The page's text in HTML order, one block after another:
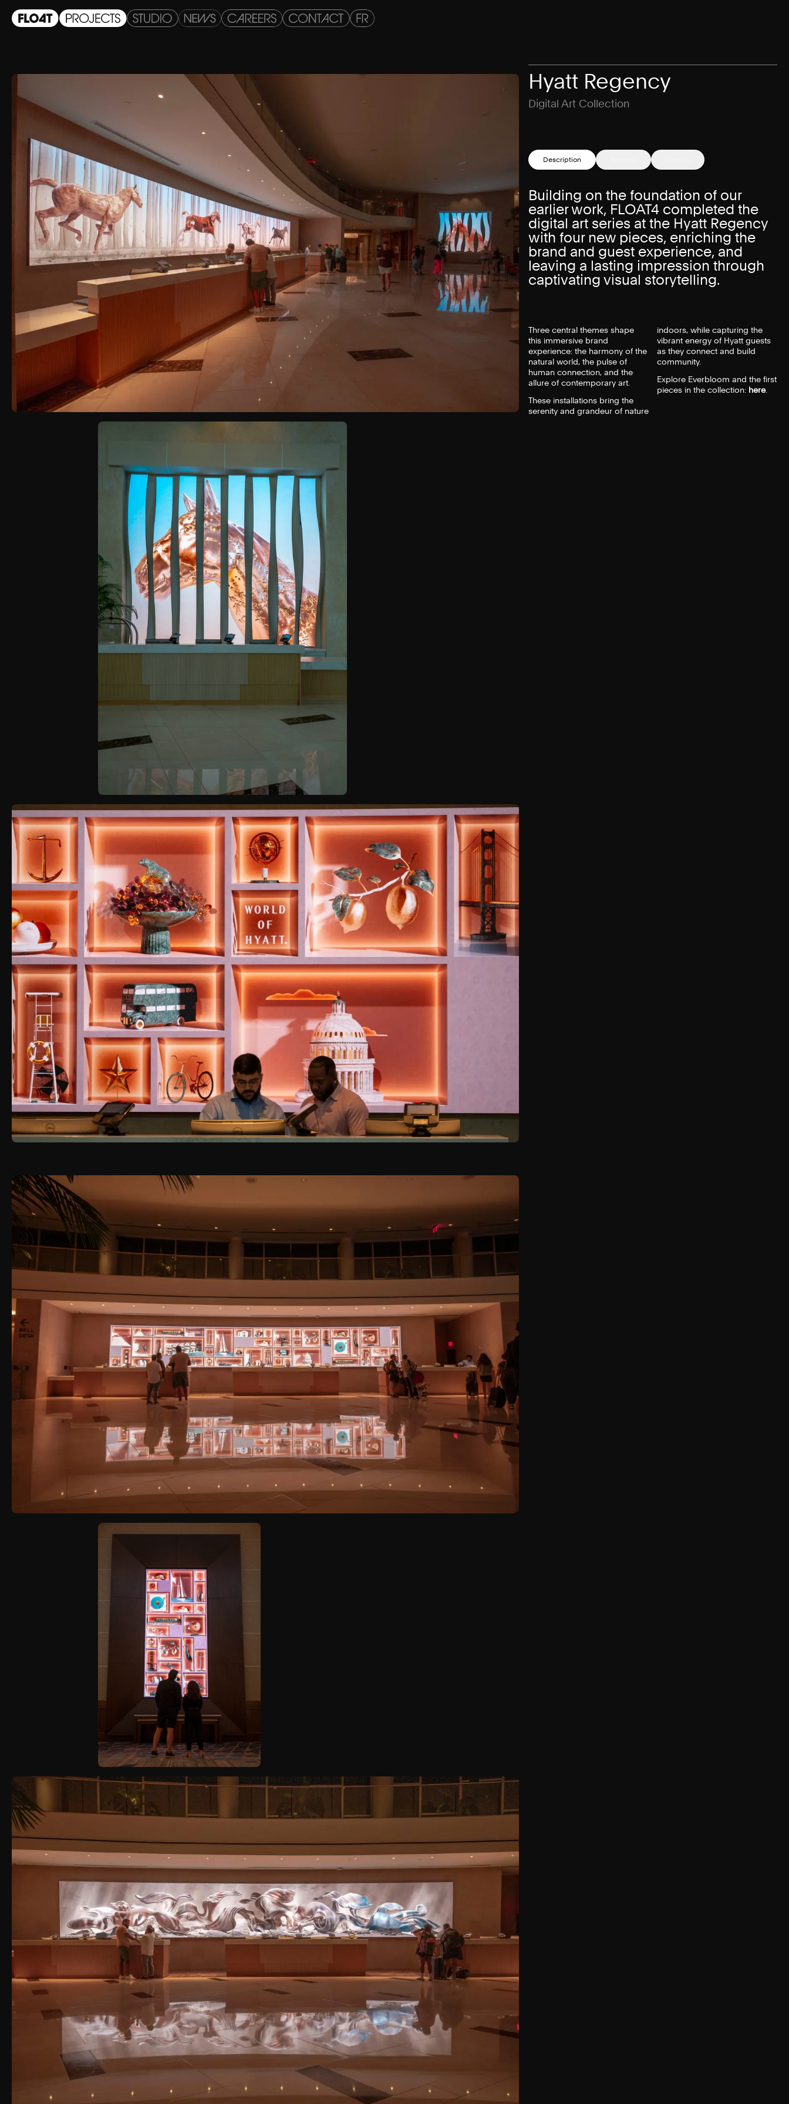
Hyatt Regency
Digital Art Collection
Description
Building on the foundation of our
earlier work, FLOAT4 completed the
digital art series at the Hyatt Regency
with four new pieces, enriching the
brand and guest experience, and
leaving a lasting impression through
captivating visual storytelling.
Three central themes shape
this immersive brand
experience: the harmony of the
natural world, the pulse of
human connection, and the
allure of contemporary art.
These installations bring the
serenity and grandeur of nature
indoors, while capturing the
vibrant energy of Hyatt guests
as they connect and build
community.
Explore Everbloom and the first
pieces in the collection: here.